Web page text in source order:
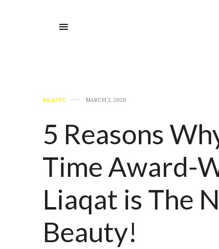
BEAUTY MARCH 2, 2020
5 Reasons
Time Award-
Liaqat is The
Beauty!